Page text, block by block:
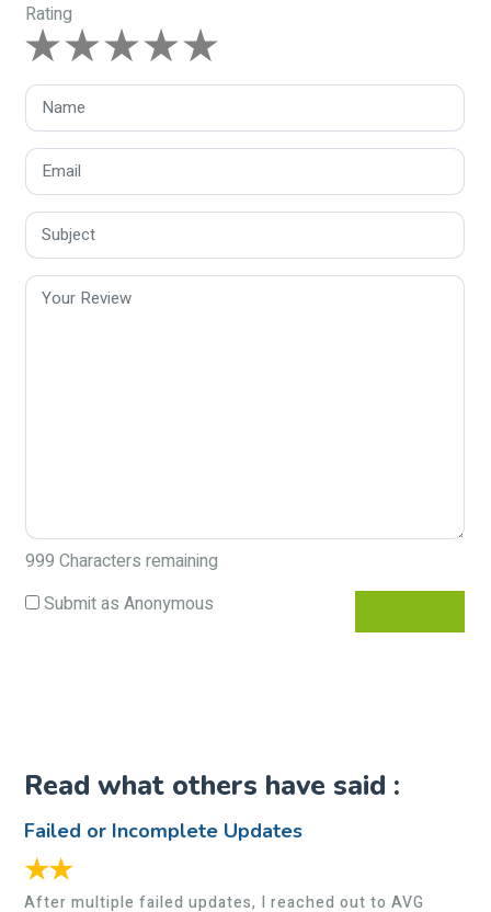
Rating
999 Characters remaining
Submit as Anonymous
Read what others have said :
Failed or Incomplete Updates
★★
After multiple failed updates, I reached out to AVG